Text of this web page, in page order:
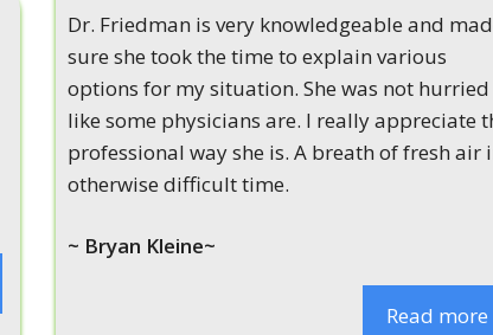
Dr. Friedman is very knowledgeable and
sure she took the time to explain various
options for my situation. She was not hurried
like some physicians are. I really appreciate
professional way she is. A breath of fresh air
otherwise difficult time.
~ Bryan Kleine~
Read more